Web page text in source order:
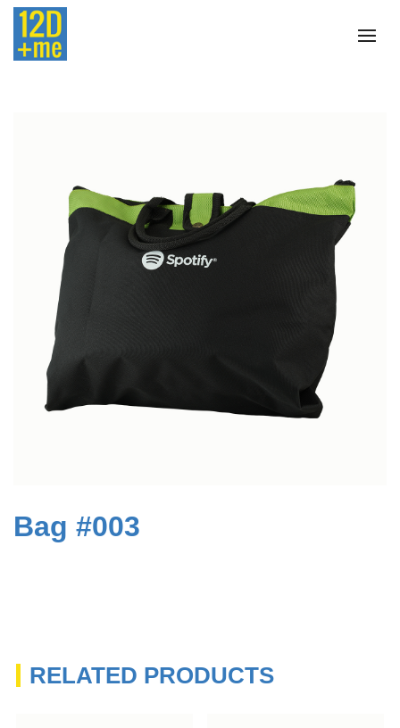
Bag #003
RELATED PRODUCTS